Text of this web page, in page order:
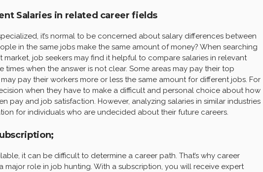
Salaries in related career fields
it’s normal to be concerned about salary differences between
in the same jobs make the same amount of money? When searching
job seekers may find it helpful to compare salaries in relevant
times when the answer is not clear. Some areas may pay their top
pay their workers more or less the same amount for different jobs. For
when they have to make a difficult and personal choice about how
pay and job satisfaction. However, analyzing salaries in similar industries
for individuals who are undecided about their future careers.
it can be difficult to determine a career path. That’s why career
major role in job hunting. With a subscription, you will receive expert